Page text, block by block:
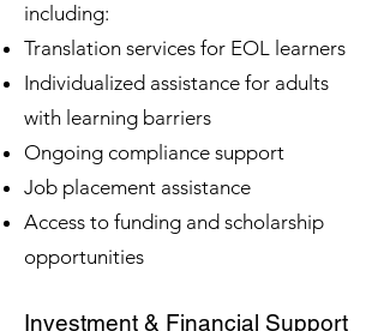
including:
Translation services for EOL learners
Individualized assistance for adults
with learning barriers
Ongoing compliance support
Job placement assistance
Access to funding and scholarship
opportunities
Investment & Financial Support